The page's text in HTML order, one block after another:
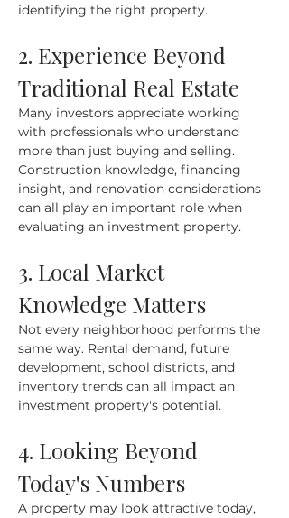
identifying the right property.
2. Experience Beyond
Traditional Real Estate
Many investors appreciate working
with professionals who understand
more than just buying and selling.
Construction knowledge, financing
insight, and renovation considerations
can all play an important role when
evaluating an investment property.
3. Local Market
Knowledge Matters
Not every neighborhood performs the
same way. Rental demand, future
development, school districts, and
inventory trends can all impact an
investment property's potential.
4. Looking Beyond
Today's Numbers
A property may look attractive today,